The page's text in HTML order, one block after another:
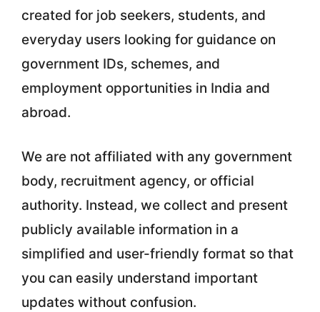
created for job seekers, students, and
everyday users looking for guidance on
government IDs, schemes, and
employment opportunities in India and
abroad.
We are not affiliated with any government
body, recruitment agency, or official
authority. Instead, we collect and present
publicly available information in a
simplified and user-friendly format so that
you can easily understand important
updates without confusion.